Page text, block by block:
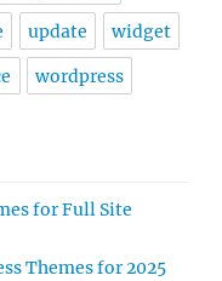
update widget
wordpress
for Full Site
Themes for 2025